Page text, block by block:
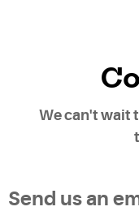
We can't wait
Send us an